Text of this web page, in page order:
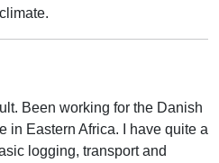
Been working for the Danish
in Eastern Africa. I have quite a
logging, transport and